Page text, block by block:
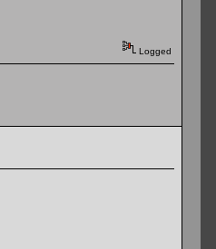
Logged